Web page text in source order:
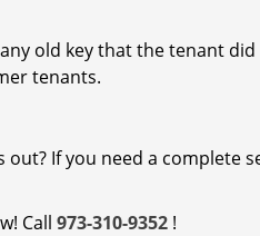
old key that the tenant
tenants.
If you need a complete
Call 973-310-9352 !